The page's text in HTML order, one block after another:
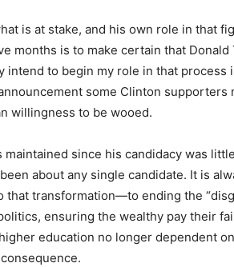
is at stake, and his own role in that
months is to make certain that Donald
intend to begin my role in that process
some Clinton supporters
willingness to be wooed.
since his candidacy was
about any single candidate. It is
that transformation—to ending the
ensuring the wealthy pay their
education no longer dependent